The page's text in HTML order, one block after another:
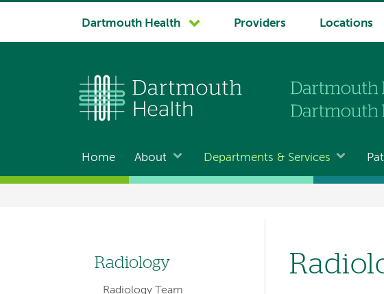
System
Dartmouth Health Providers Locations
Main
navigation
Home About Departments & Services
Left
Radiology
Radiology Team